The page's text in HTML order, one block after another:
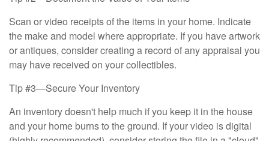
Scan or video receipts of the items in your home. Indicate
the make and model where appropriate. If you have artwork
or antiques, consider creating a record of any appraisal you
may have received on your collectibles.
Tip #3—Secure Your Inventory
An inventory doesn't help much if you keep it in the house
and your home burns to the ground. If your video is digital